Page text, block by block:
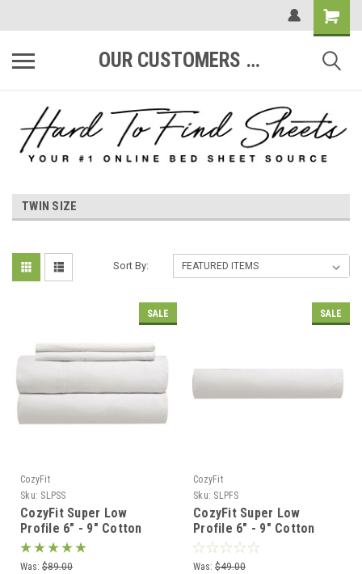
OUR CUSTOMERS ARE #1
TWIN SIZE
Sort By:
SALE
CozyFit
Sku: SLPSS
CozyFit Super Low
Profile 6" - 9" Cotton
Blend Sheet Set - Made
In The U.S.A.
Was: $89.00
SALE
CozyFit
Sku: SLPFS
CozyFit Super Low
Profile 6" - 9" Cotton
Blend Fitted Sheet -
Made In The U.S.A.
Was: $49.00